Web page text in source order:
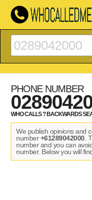
PHONE NUMBER
WHO CALLS ? BACKWARDS
We publish opinions and
number+61289042000.
number and you can
number. Below you will